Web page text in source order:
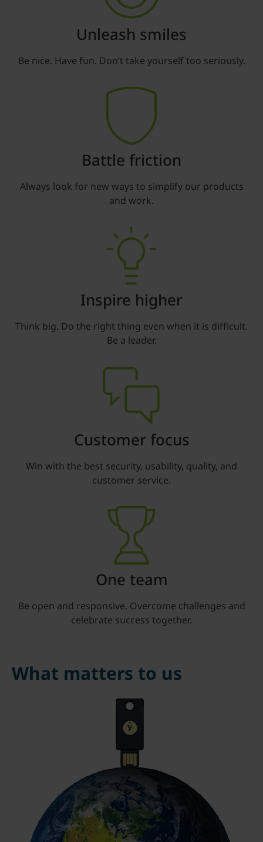
Unleash smiles
Be nice. Have fun. Don’t take yourself too seriously.
Battle friction
Always look for new ways to simplify our products
and work.
Inspire higher
Think big. Do the right thing even when it is difficult.
Be a leader.
Customer focus
Win with the best security, usability, quality, and
customer service.
One team
Be open and responsive. Overcome challenges and
celebrate success together.
What matters to us